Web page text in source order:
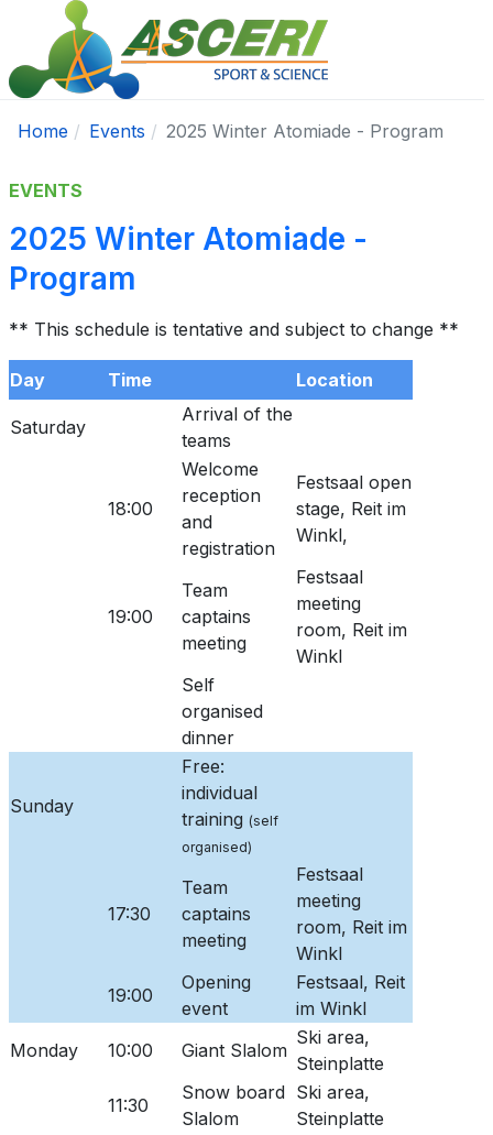
Home Events 2025 Winter Atomiade - Program
EVENTS
2025 Winter Atomiade -
Program
** This schedule is tentative and subject to change **
Day Time Location
Saturday
Arrival of the
teams
18:00
Welcome
reception
and
registration
Festsaal open
stage, Reit im
Winkl,
19:00
Team
captains
meeting
Festsaal
meeting
room, Reit im
Winkl
Self
organised
dinner
Sunday
Free:
individual
training (self
organised)
17:30
Team
captains
meeting
Festsaal
meeting
room, Reit im
Winkl
19:00
Opening
event
Festsaal, Reit
im Winkl
Monday
10:00 Giant Slalom
Ski area,
Steinplatte
11:30
Snow board
Slalom
Ski area,
Steinplatte